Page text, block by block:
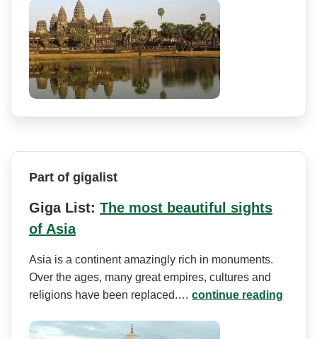
Part of gigalist
Giga List: The most beautiful sights
of Asia
Asia is a continent amazingly rich in monuments.
Over the ages, many great empires, cultures and
religions have been replaced.… continue reading